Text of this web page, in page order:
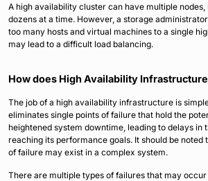
A high availability cluster can have multiple
dozens at a time. However, a storage
too many hosts and virtual machines to a single
may lead to a difficult load balancing.
How does High Availability
The job of a high availability infrastructure is
eliminates single points of failure that hold the
heightened system downtime, leading to delays in
reaching its performance goals. It should be noted
of failure may exist in a complex system.
There are multiple types of failures that may